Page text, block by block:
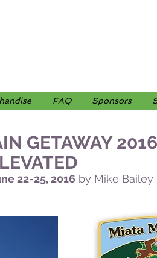
FAQ Sponsors
GETAWAY
22-25, 2016 by Mike Bailey